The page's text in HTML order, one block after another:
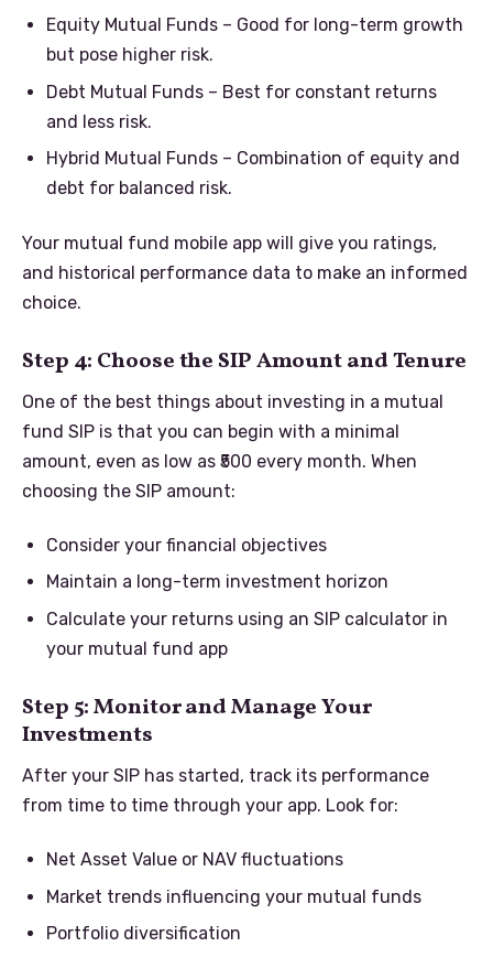
Equity Mutual Funds – Good for long-term growth
but pose higher risk.
Debt Mutual Funds – Best for constant returns
and less risk.
Hybrid Mutual Funds – Combination of equity and
debt for balanced risk.
Your mutual fund mobile app will give you ratings,
and historical performance data to make an informed
choice.
Step 4: Choose the SIP Amount and Tenure
One of the best things about investing in a mutual
fund SIP is that you can begin with a minimal
amount, even as low as ₹500 every month. When
choosing the SIP amount:
Consider your financial objectives
Maintain a long-term investment horizon
Calculate your returns using an SIP calculator in
your mutual fund app
Step 5: Monitor and Manage Your
Investments
After your SIP has started, track its performance
from time to time through your app. Look for:
Net Asset Value or NAV fluctuations
Market trends influencing your mutual funds
Portfolio diversification